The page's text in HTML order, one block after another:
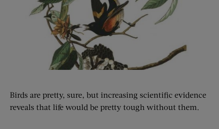
Birds are pretty, sure, but increasing scientific evidence
reveals that life would be pretty tough without them.